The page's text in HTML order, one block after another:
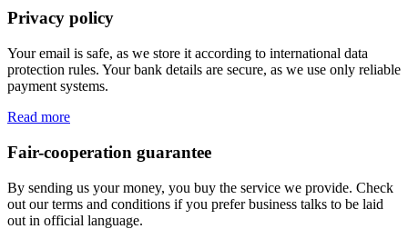
Privacy policy
Your email is safe, as we store it according to international data
protection rules. Your bank details are secure, as we use only reliable
payment systems.
Read more
Fair-cooperation guarantee
By sending us your money, you buy the service we provide. Check
out our terms and conditions if you prefer business talks to be laid
out in official language.